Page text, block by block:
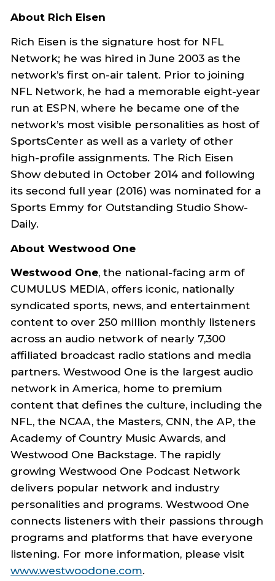
About Rich Eisen
Rich Eisen is the signature host for NFL
Network; he was hired in June 2003 as the
network’s first on-air talent. Prior to joining
NFL Network, he had a memorable eight-year
run at ESPN, where he became one of the
network’s most visible personalities as host of
SportsCenter as well as a variety of other
high-profile assignments. The Rich Eisen
Show debuted in October 2014 and following
its second full year (2016) was nominated for a
Sports Emmy for Outstanding Studio Show-
Daily.
About Westwood One
Westwood One, the national-facing arm of
CUMULUS MEDIA, offers iconic, nationally
syndicated sports, news, and entertainment
content to over 250 million monthly listeners
across an audio network of nearly 7,300
affiliated broadcast radio stations and media
partners. Westwood One is the largest audio
network in America, home to premium
content that defines the culture, including the
NFL, the NCAA, the Masters, CNN, the AP, the
Academy of Country Music Awards, and
Westwood One Backstage. The rapidly
growing Westwood One Podcast Network
delivers popular network and industry
personalities and programs. Westwood One
connects listeners with their passions through
programs and platforms that have everyone
listening. For more information, please visit
www.westwoodone.com.